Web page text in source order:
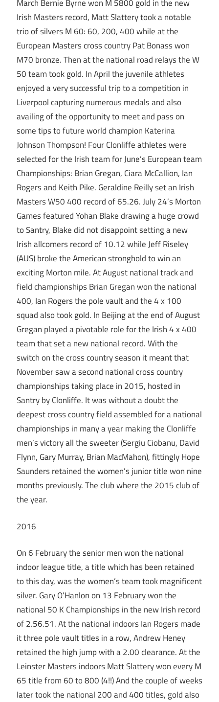
March Bernie Byrne won M 5800 gold in the new
Irish Masters record, Matt Slattery took a notable
trio of silvers M 60: 60, 200, 400 while at the
European Masters cross country Pat Bonass won
M70 bronze. Then at the national road relays the W
50 team took gold. In April the juvenile athletes
enjoyed a very successful trip to a competition in
Liverpool capturing numerous medals and also
availing of the opportunity to meet and pass on
some tips to future world champion Katerina
Johnson Thompson! Four Clonliffe athletes were
selected for the Irish team for June’s European team
Championships: Brian Gregan, Ciara McCallion, Ian
Rogers and Keith Pike. Geraldine Reilly set an Irish
Masters W50 400 record of 65.26. July 24’s Morton
Games featured Yohan Blake drawing a huge crowd
to Santry, Blake did not disappoint setting a new
Irish allcomers record of 10.12 while Jeff Riseley
(AUS) broke the American stronghold to win an
exciting Morton mile. At August national track and
field championships Brian Gregan won the national
400, Ian Rogers the pole vault and the 4 x 100
squad also took gold. In Beijing at the end of August
Gregan played a pivotable role for the Irish 4 x 400
team that set a new national record. With the
switch on the cross country season it meant that
November saw a second national cross country
championships taking place in 2015, hosted in
Santry by Clonliffe. It was without a doubt the
deepest cross country field assembled for a national
championships in many a year making the Clonliffe
men’s victory all the sweeter (Sergiu Ciobanu, David
Flynn, Gary Murray, Brian MacMahon), fittingly Hope
Saunders retained the women’s junior title won nine
months previously. The club where the 2015 club of
the year.
2016
On 6 February the senior men won the national
indoor league title, a title which has been retained
to this day, was the women’s team took magnificent
silver. Gary O’Hanlon on 13 February won the
national 50 K Championships in the new Irish record
of 2.56.51. At the national indoors Ian Rogers made
it three pole vault titles in a row, Andrew Heney
retained the high jump with a 2.00 clearance. At the
Leinster Masters indoors Matt Slattery won every M
65 title from 60 to 800 (4!!) And the couple of weeks
later took the national 200 and 400 titles, gold also